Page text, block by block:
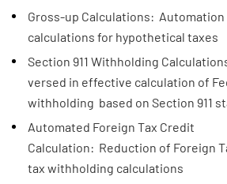
Gross-up Calculations:
calculations for hypothetical taxes​
Section 911 Withholding
versed in effective calculation of
withholding based on Section 911
Automated Foreign Tax Credit
Calculation: Reduction of Foreign
tax withholding calculations